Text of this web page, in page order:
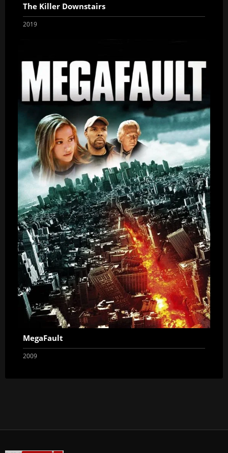
The Killer Downstairs
2019
MegaFault
2009